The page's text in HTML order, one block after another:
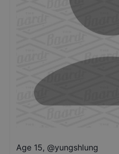
Age 15, @yungshlung